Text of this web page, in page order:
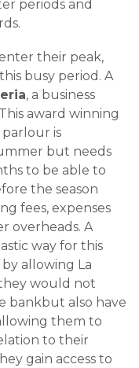
periods and
their peak,
busy period. A
award winning
is
but needs
to be able to
the season
fees, expenses
overheads. A
way for this
allowing La
would not
bankbut also have
them to
to their
gain access to